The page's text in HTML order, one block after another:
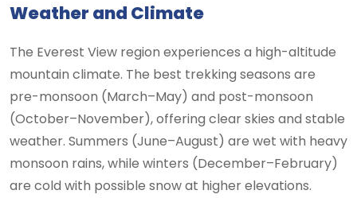
Weather and Climate
The Everest View region experiences a high-altitude
mountain climate. The best trekking seasons are
pre-monsoon (March–May) and post-monsoon
(October–November), offering clear skies and stable
weather. Summers (June–August) are wet with heavy
monsoon rains, while winters (December–February)
are cold with possible snow at higher elevations.